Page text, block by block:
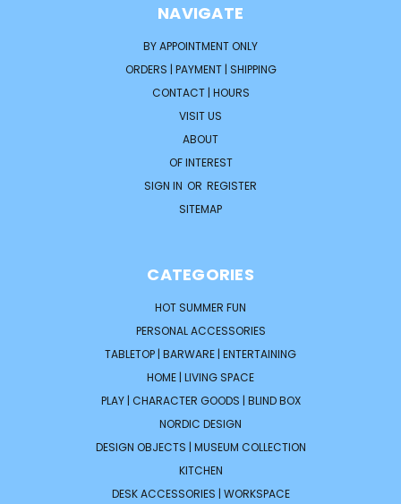
NAVIGATE
BY APPOINTMENT ONLY
ORDERS | PAYMENT | SHIPPING
CONTACT | HOURS
VISIT US
ABOUT
OF INTEREST
SIGN IN OR REGISTER
SITEMAP
CATEGORIES
HOT SUMMER FUN
PERSONAL ACCESSORIES
TABLETOP | BARWARE | ENTERTAINING
HOME | LIVING SPACE
PLAY | CHARACTER GOODS | BLIND BOX
NORDIC DESIGN
DESIGN OBJECTS | MUSEUM COLLECTION
KITCHEN
DESK ACCESSORIES | WORKSPACE